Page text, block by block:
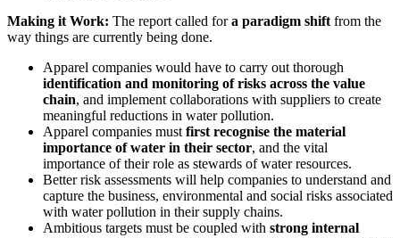
Making it Work: The report called fora paradigm shiftfrom the
way things are currently being done.
Apparel companies would have to carry out thorough
identification and monitoring of risks across the value
chain, and implement collaborations with suppliers to create
meaningful reductions in water pollution.
Apparel companies mustfirst recognise the material
importance of water in their sector, and the vital
importance of their role as stewards of water resources.
Better risk assessments will help companies to understand and
capture the business, environmental and social risks associated
with water pollution in their supply chains.
Ambitious targets must be coupled with strong internal